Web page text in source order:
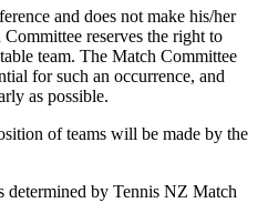
and does not make his/her
reserves the right to
team. The Match Committee
for such an occurrence, and
as possible.
of teams will be made by the
determined by Tennis NZ Match